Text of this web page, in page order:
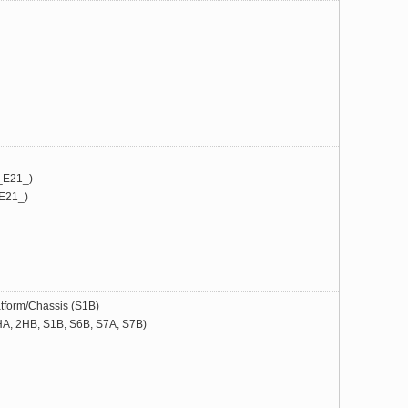
Chassis (S1B)
2HB, S1B, S6B, S7A, S7B)